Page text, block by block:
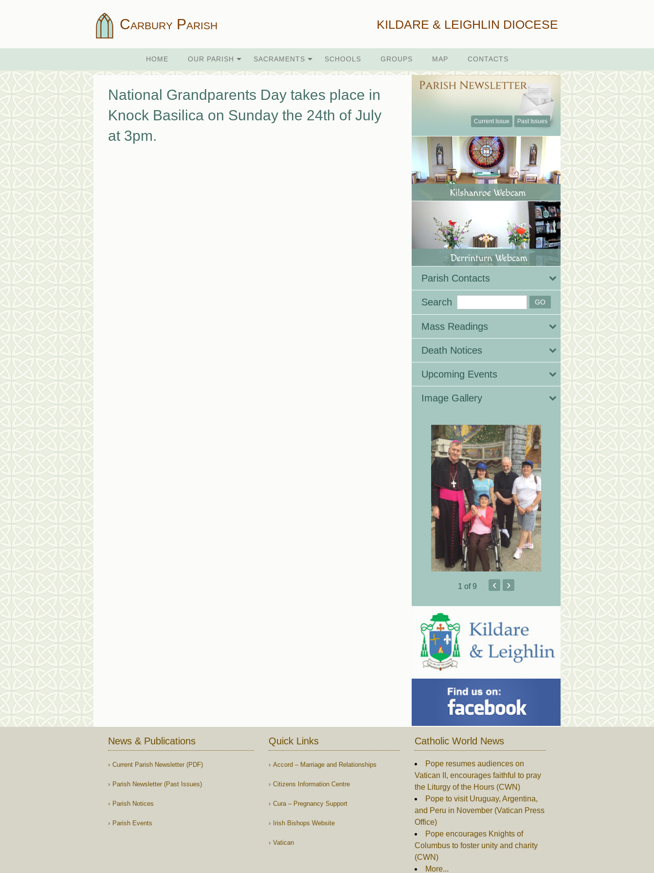
Carbury Parish KILDARE & LEIGHLIN DIOCESE
HOME OUR PARISH SACRAMENTS SCHOOLS GROUPS MAP CONTACTS
National Grandparents Day takes place in
Knock Basilica on Sunday the 24th of July
at 3pm.
Current Issue Past Issues
Parish Contacts
Search
Mass Readings
Death Notices
Upcoming Events
Image Gallery
1 of 9 ‹ ›
News & Publications
Current Parish Newsletter (PDF)
Parish Newsletter (Past Issues)
Parish Notices
Parish Events
Quick Links
Accord – Marriage and Relationships
Citizens Information Centre
Cura – Pregnancy Support
Irish Bishops Website
Vatican
Catholic World News
Pope resumes audiences on
Vatican II, encourages faithful to pray
the Liturgy of the Hours (CWN)
Pope to visit Uruguay, Argentina,
and Peru in November (Vatican Press
Office)
Pope encourages Knights of
Columbus to foster unity and charity
(CWN)
More...